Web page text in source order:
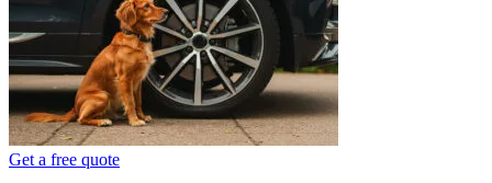
Get a free quote